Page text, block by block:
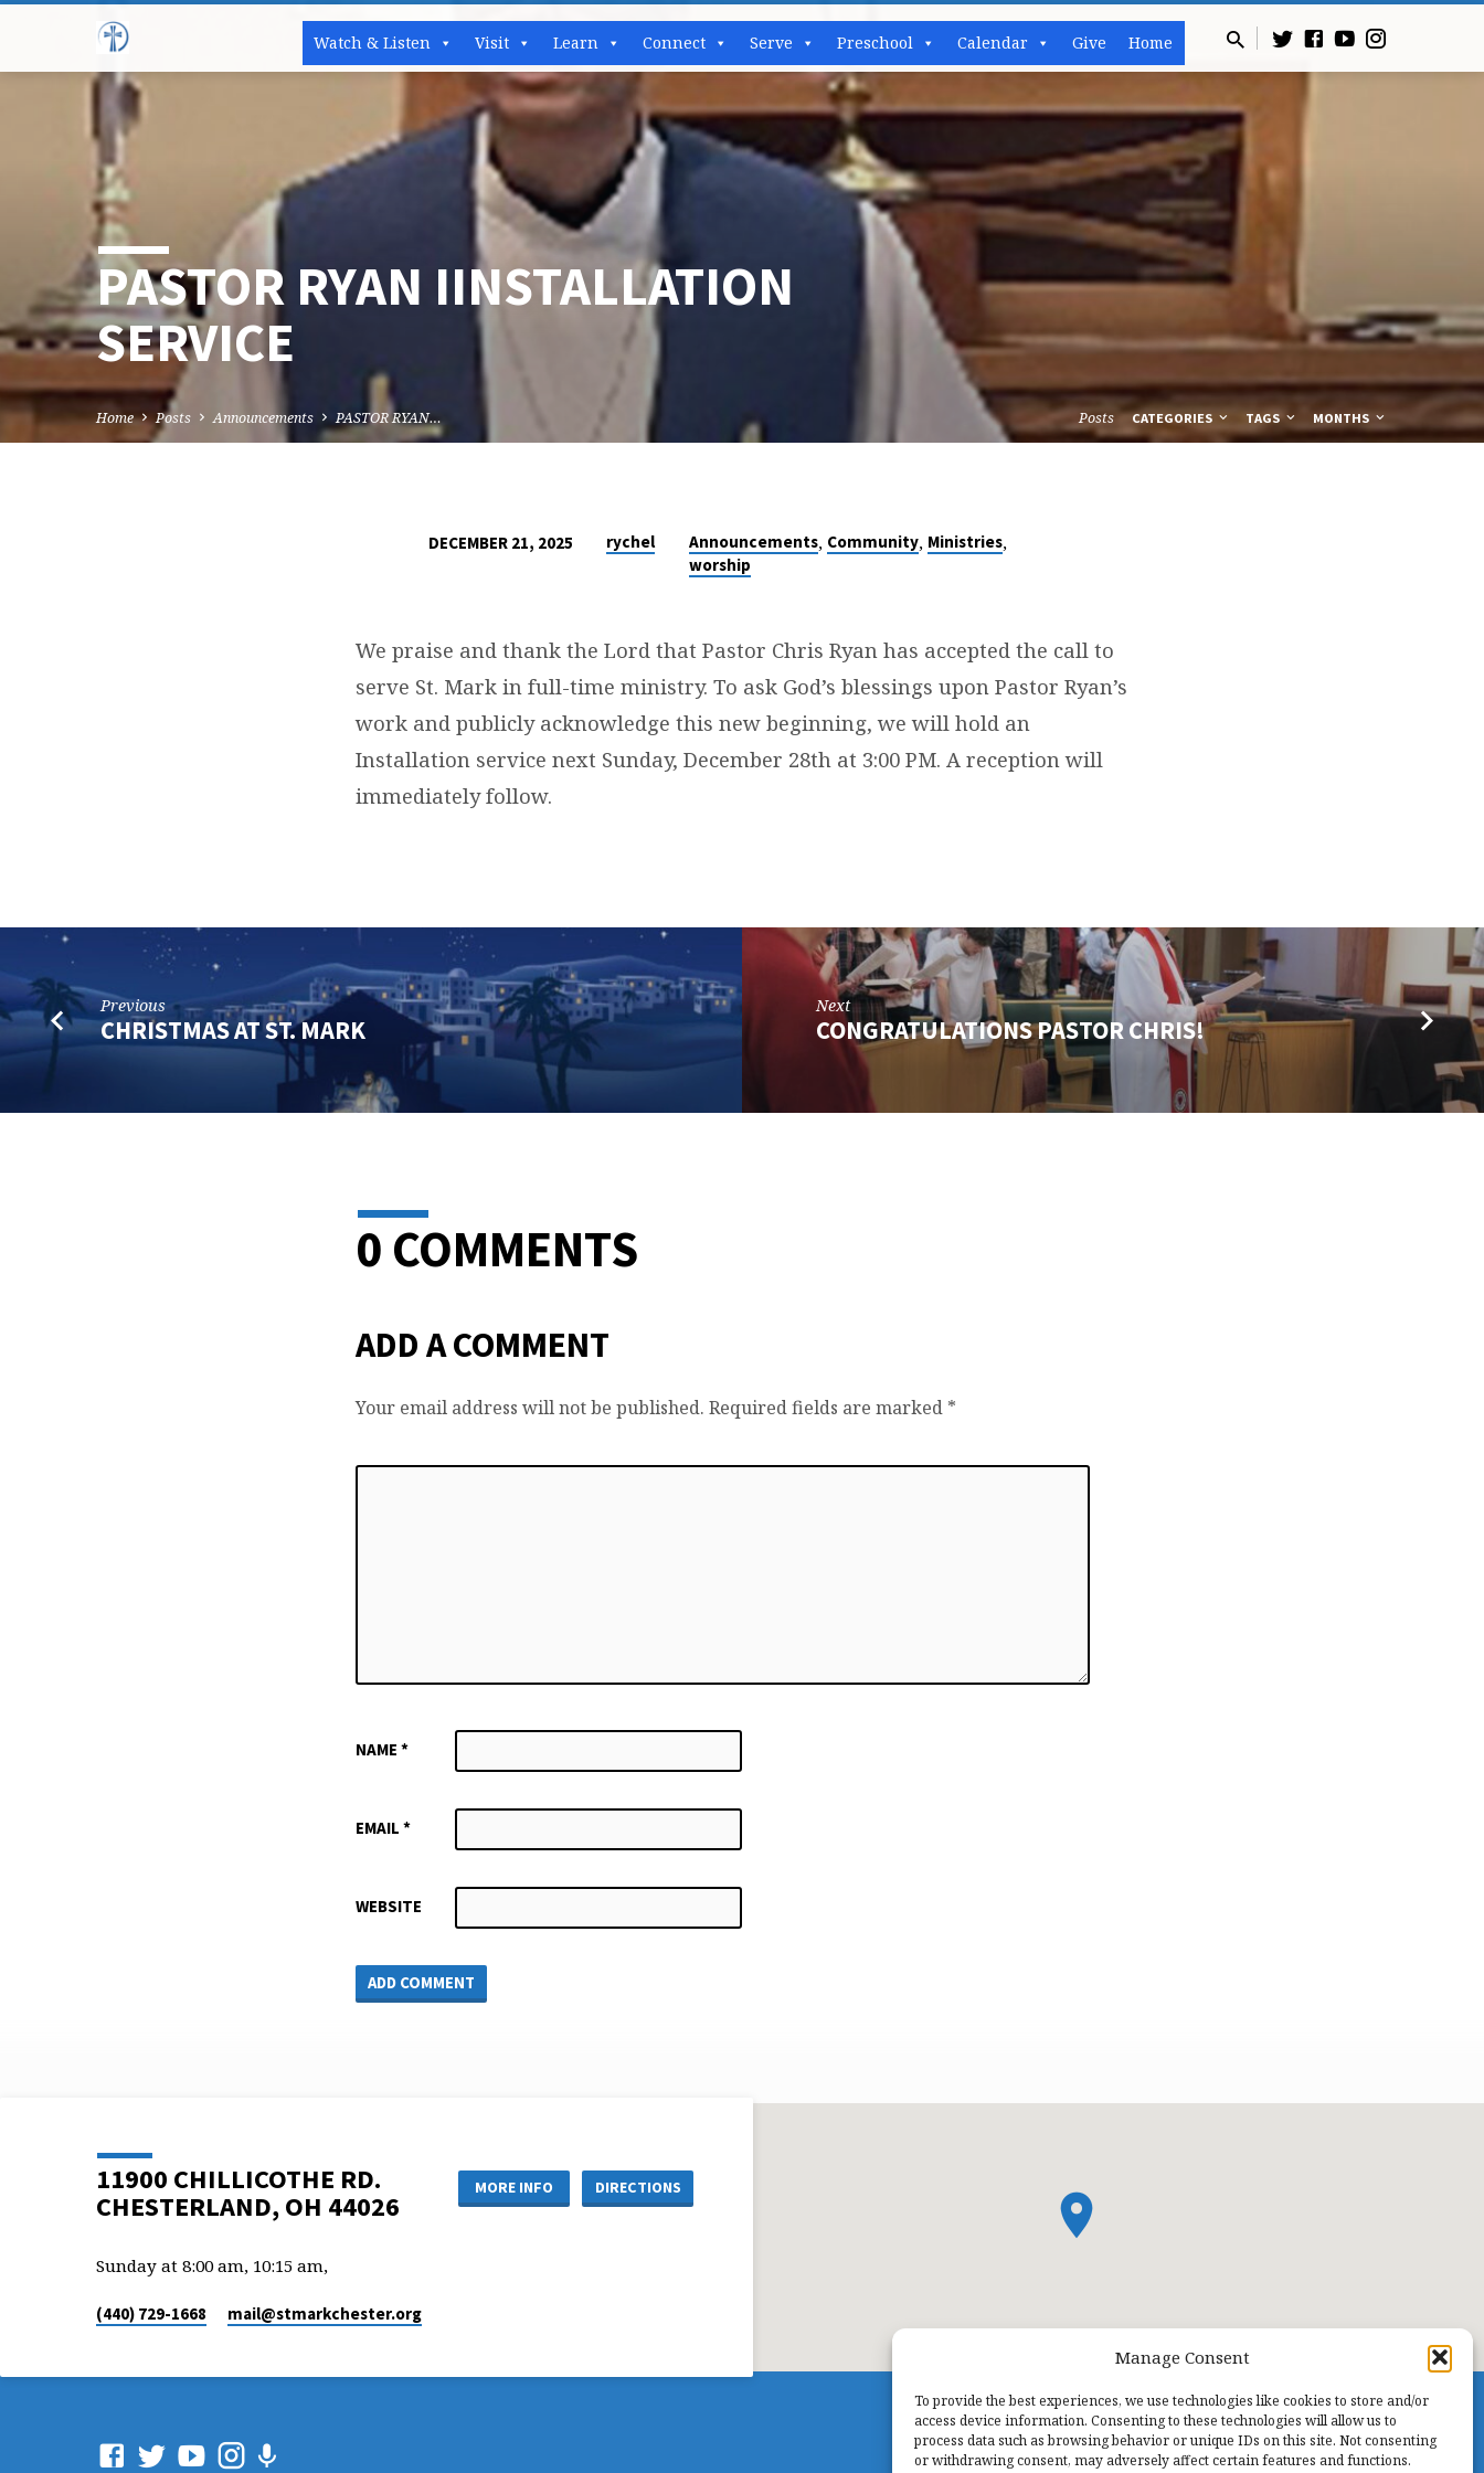
Manage Consent
To provide the best experiences, we use technologies like cookies to store and/or
access device information. Consenting to these technologies will allow us to
process data such as browsing behavior or unique IDs on this site. Not consenting
or withdrawing consent, may adversely affect certain features and functions.
Watch & Listen Visit Learn Connect Serve Preschool Calendar Give Home
PASTOR RYAN IINSTALLATION
SERVICE
Home Posts Announcements PASTOR RYAN… Posts CATEGORIES TAGS MONTHS
IINSTALLATION
DECEMBER 21, 2025 rychel Announcements, Community, Ministries,
worship
We praise and thank the Lord that Pastor Chris Ryan has accepted the call to
serve St. Mark in full-time ministry. To ask God’s blessings upon Pastor Ryan’s
work and publicly acknowledge this new beginning, we will hold an
Installation service next Sunday, December 28th at 3:00 PM. A reception will
immediately follow.
Previous
CHRISTMAS AT ST. MARK
Next
CONGRATULATIONS PASTOR CHRIS!
0 COMMENTS
ADD A COMMENT
Your email address will not be published. Required fields are marked *
NAME *
EMAIL *
WEBSITE
11900 CHILLICOTHE RD.
CHESTERLAND, OH 44026
MORE INFO DIRECTIONS
Sunday at 8:00 am, 10:15 am,
(440) 729-1668 mail​@stmarkchester.org